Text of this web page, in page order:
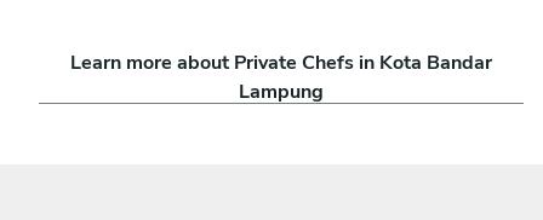
Learn more about Private Chefs in Kota Bandar
Lampung